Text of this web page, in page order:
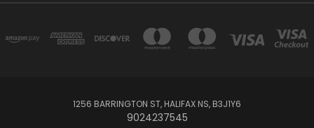
1256 BARRINGTON ST, HALIFAX NS, B3J1Y6
9024237545